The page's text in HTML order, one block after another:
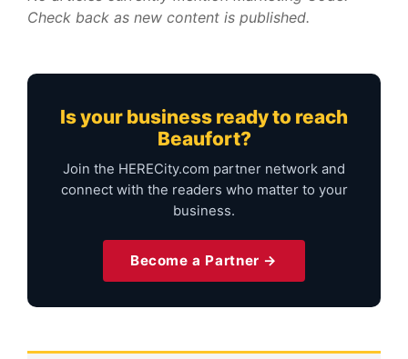
Check back as new content is published.
Is your business ready to reach
Beaufort?
Join the HERECity.com partner network and
connect with the readers who matter to your
business.
Become a Partner →